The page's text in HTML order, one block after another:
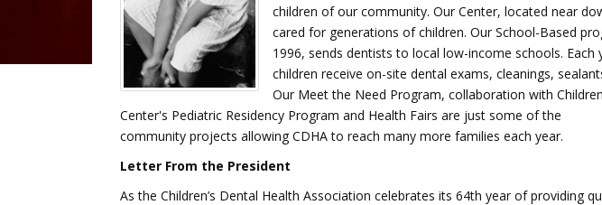
children of our community. Our Center, located near
cared for generations of children. Our School-Based
1996, sends dentists to local low-income schools. Each
children receive on-site dental exams, cleanings,
Our Meet the Need Program, collaboration with
Center's Pediatric Residency Program and Health Fairs are just some of the
community projects allowing CDHA to reach many more families each year.
Letter From the President
As the Children’s Dental Health Association celebrates its 64th year of providing